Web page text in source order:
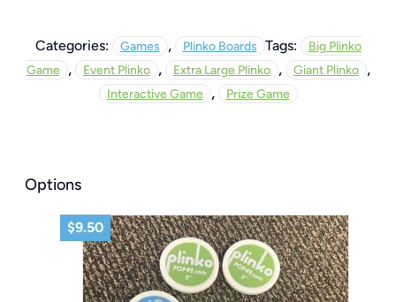
Categories: Games , Plinko Boards Tags:
Big Plinko
Game , Event Plinko , Extra Large Plinko , Giant Plinko ,
Interactive Game , Prize Game
Options
$9.50